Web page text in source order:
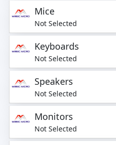
Mice
Not Selected
Keyboards
Not Selected
Speakers
Not Selected
Monitors
Not Selected